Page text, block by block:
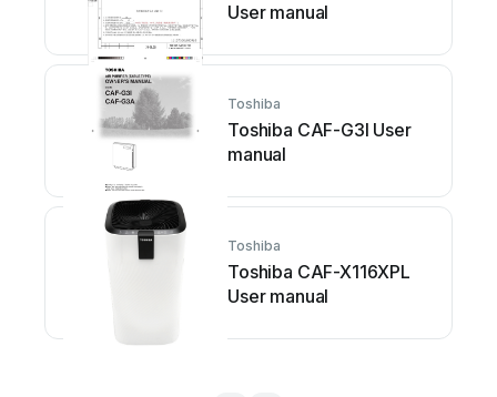
User manual
Toshiba
Toshiba CAF-G3I User
manual
Toshiba
Toshiba CAF-X116XPL
User manual